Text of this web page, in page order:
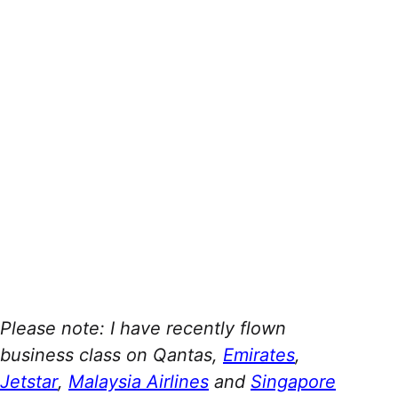
Please note: I have recently flown
business class on Qantas, Emirates,
Jetstar, Malaysia Airlines and Singapore